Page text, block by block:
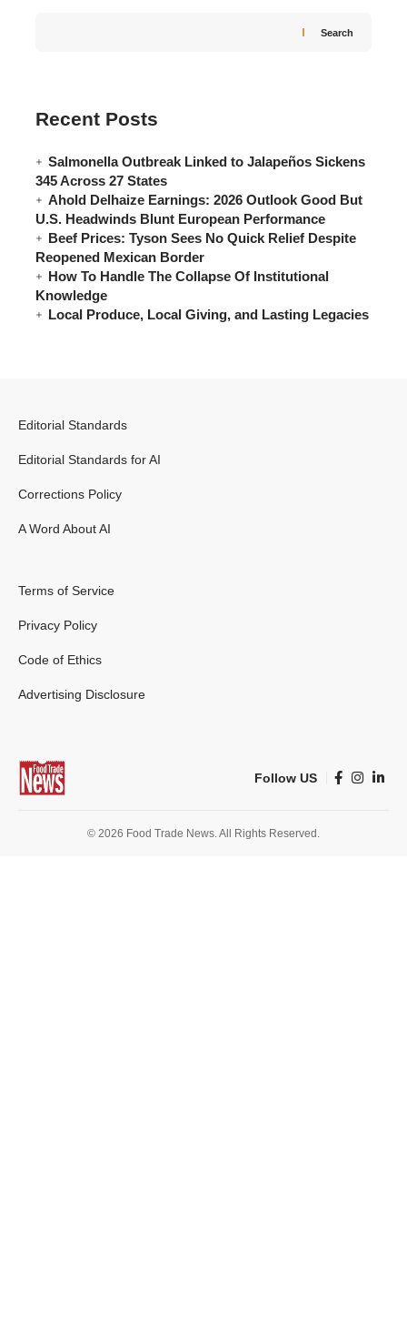
Search
Recent Posts
Salmonella Outbreak Linked to Jalapeños Sickens
345 Across 27 States
Ahold Delhaize Earnings: 2026 Outlook Good But
U.S. Headwinds Blunt European Performance
Beef Prices: Tyson Sees No Quick Relief Despite
Reopened Mexican Border
How To Handle The Collapse Of Institutional
Knowledge
Local Produce, Local Giving, and Lasting Legacies
Editorial Standards
Editorial Standards for AI
Corrections Policy
A Word About AI
Terms of Service
Privacy Policy
Code of Ethics
Advertising Disclosure
Follow US
© 2026 Food Trade News. All Rights Reserved.